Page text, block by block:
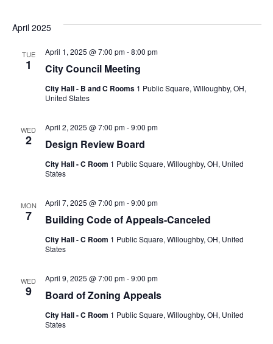
April 2025
TUE
1 City Council Meeting
April 1, 2025 @ 7:00 pm-8:00 pm
City Hall - B and C Rooms 1 Public Square, Willoughby, OH,
United States
WED
2 Design Review Board
April 2, 2025 @ 7:00 pm-9:00 pm
City Hall - C Room 1 Public Square, Willoughby, OH, United
States
MON
7 Building Code of Appeals-Canceled
April 7, 2025 @ 7:00 pm-9:00 pm
City Hall - C Room 1 Public Square, Willoughby, OH, United
States
WED
9 Board of Zoning Appeals
April 9, 2025 @ 7:00 pm-9:00 pm
City Hall - C Room 1 Public Square, Willoughby, OH, United
States